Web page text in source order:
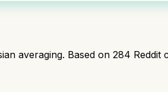
averaging. Based on 284 Reddit